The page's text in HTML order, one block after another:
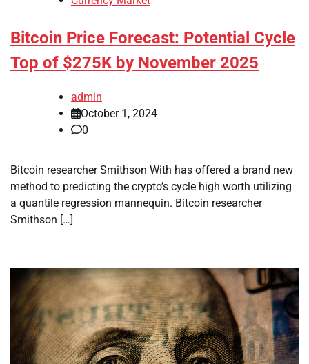
Bitcoin Price Forecast: Potential Cycle
Top of $275K by November 2025
admin
October 1, 2024
0
Bitcoin researcher Smithson With has offered a brand new
method to predicting the crypto’s cycle high worth utilizing
a quantile regression mannequin. Bitcoin researcher
Smithson […]